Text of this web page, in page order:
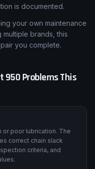
is documented.
your own maintenance
brands, this
you complete.
950Problems This
or poor lubrication. The
correct chain slack
criteria, and